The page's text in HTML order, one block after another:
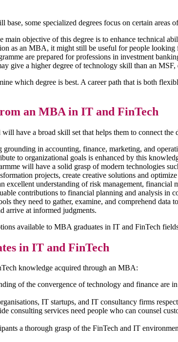
some specialized degrees focus on certain areas
main objective of this degree is to enhance technical
as an MBA, it might still be useful for people
are prepared for professions in investment
give a higher degree of technology skill than an
which degree is best. A career path that is both
an MBA in IT and FinTech
have a broad skill set that helps them to connect
grounding in accounting, finance, marketing, and
to organizational goals is enhanced by this
will have a solid grasp of modern technologies
projects, create creative solutions and
excellent understanding of risk management,
contributions to financial planning and analysis in
they need to gather, examine, and comprehend
arrive at informed judgments.
available to MBA graduates in IT and FinTech
in IT and FinTech
knowledge acquired through an MBA:
of the convergence of technology and finance are
IT startups, and IT consultancy firms
consulting services need people who can counsel
a thorough grasp of the FinTech and IT